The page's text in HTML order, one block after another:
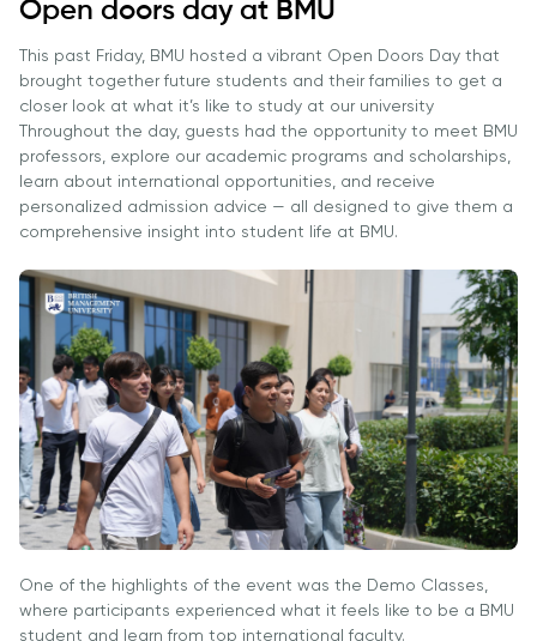
Industry
Partnership
Career
Development
Centre
Corporate
Sector
Engagement
Professional
Associations
International
Partnerships
University of
Reading
Queen
Margaret
University
Centre for
Applied
Research
Faculty
Non-
Academic
Vacancies
Application
& Fees
Master's
Programmes
Description
& Fees
Courses
Pre-
Master’s
Programme
Excel Expert
and Power
BI Data
Exam
Preparation
Student Life
Union
Clubs
&
Wellbeing
Services
What's New?
Articles
Photo
Gallery
Visit BMU
Open doors day at BMU
This past Friday, BMU hosted a vibrant Open Doors Day that
brought together future students and their families to get a
closer look at what it’s like to study at our university
Throughout the day, guests had the opportunity to meet BMU
professors, explore our academic programs and scholarships,
learn about international opportunities, and receive
personalized admission advice — all designed to give them a
comprehensive insight into student life at BMU.
One of the highlights of the event was the Demo Classes,
where participants experienced what it feels like to be a BMU
student and learn from top international faculty.